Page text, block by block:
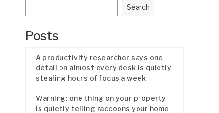
Search
Posts
A productivity researcher says one
detail on almost every desk is quietly
stealing hours of focus a week
Warning: one thing on your property
is quietly telling raccoons your home